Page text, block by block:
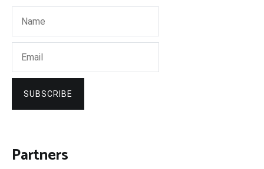
SUBSCRIBE
Partners